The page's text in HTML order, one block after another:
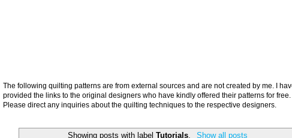
The following quilting patterns are from external sources and are not created by me. I
provided the links to the original designers who have kindly offered their patterns for free.
Please direct any inquiries about the quilting techniques to the respective designers.
Showing posts with labelTutorials Show all posts